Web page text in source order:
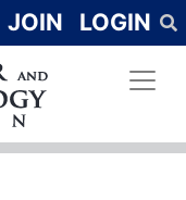
LOGIN
JOIN